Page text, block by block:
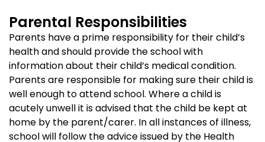
Parental Responsibilities
Parents have a prime responsibility for their child’s
health and should provide the school with
information about their child’s medical condition.
Parents are responsible for making sure their child is
well enough to attend school. Where a child is
acutely unwell it is advised that the child be kept at
home by the parent/carer. In all instances of illness,
school will follow the advice issued by the Health